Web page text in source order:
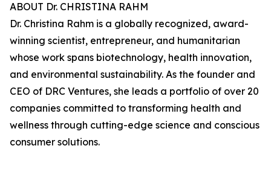
ABOUT Dr. CHRISTINA RAHM
Dr. Christina Rahm is a globally recognized, award-
winning scientist, entrepreneur, and humanitarian
whose work spans biotechnology, health innovation,
and environmental sustainability. As the founder and
CEO of DRC Ventures, she leads a portfolio of over 20
companies committed to transforming health and
wellness through cutting-edge science and conscious
consumer solutions.